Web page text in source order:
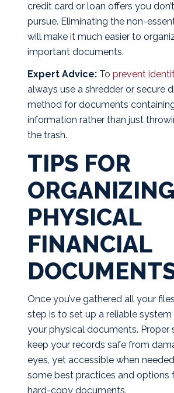
credit card or loan offers you
pursue. Eliminating the non-
will make it much easier to
important documents.
Expert Advice:To prevent
always use a shredder or secure
method for documents
information rather than just
the trash.
TIPS FOR
ORGANIZING
PHYSICAL
FINANCIAL
Once you’ve gathered all your
step is to set up a reliable
your physical documents. Proper
keep your records safe from
eyes, yet accessible when
some best practices and options
hard-copy documents.